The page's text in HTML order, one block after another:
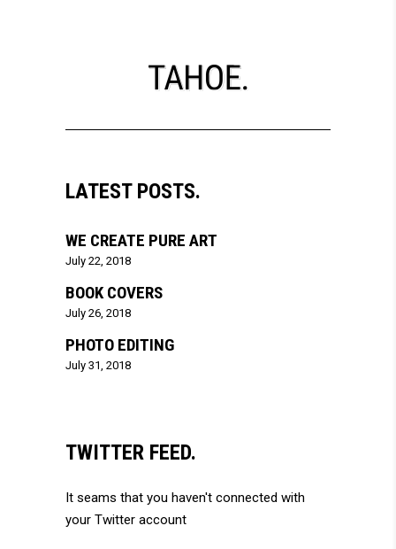
LATEST POSTS.
WE CREATE PURE ART
July 22, 2018
BOOK COVERS
July 26, 2018
PHOTO EDITING
July 31, 2018
TWITTER FEED.
It seams that you haven't connected with
your Twitter account